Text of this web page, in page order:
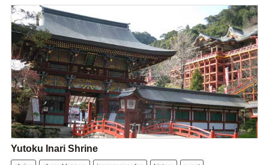
Yutoku Inari Shrine